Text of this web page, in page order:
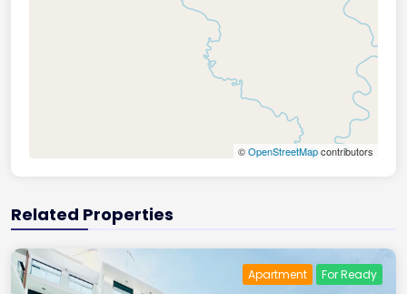
©OpenStreetMapcontributors
Related Properties
Apartment For Ready